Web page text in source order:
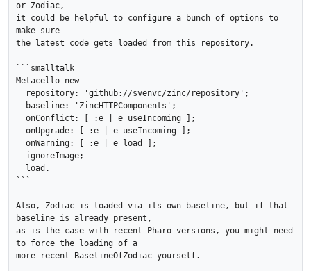
or Zodiac,
it could be helpful to configure a bunch of options to
make sure
the latest code gets loaded from this repository.
```smalltalk
Metacello new
```
Also, Zodiac is loaded via its own baseline, but if that
baseline is already present,
as is the case with recent Pharo versions, you might need
to force the loading of a
more recent BaselineOfZodiac yourself.